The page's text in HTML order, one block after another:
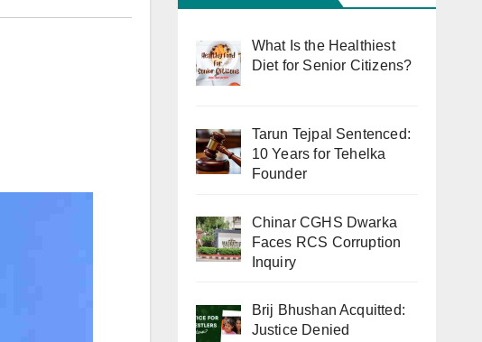
What Is the Healthiest
Diet for Senior Citizens?
Tarun Tejpal Sentenced:
10 Years for Tehelka
Founder
Chinar CGHS Dwarka
Faces RCS Corruption
Inquiry
Brij Bhushan Acquitted:
Justice Denied